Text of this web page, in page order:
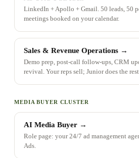
LinkedIn + Apollo + Gmail. 50 leads, 50
meetings booked on your calendar.
Sales & Revenue Operations →
Demo prep, post-call follow-ups, CRM
revival. Your reps sell; Junior does the
MEDIA BUYER CLUSTER
AI Media Buyer →
Role page: your 24/7 ad management
Ads.